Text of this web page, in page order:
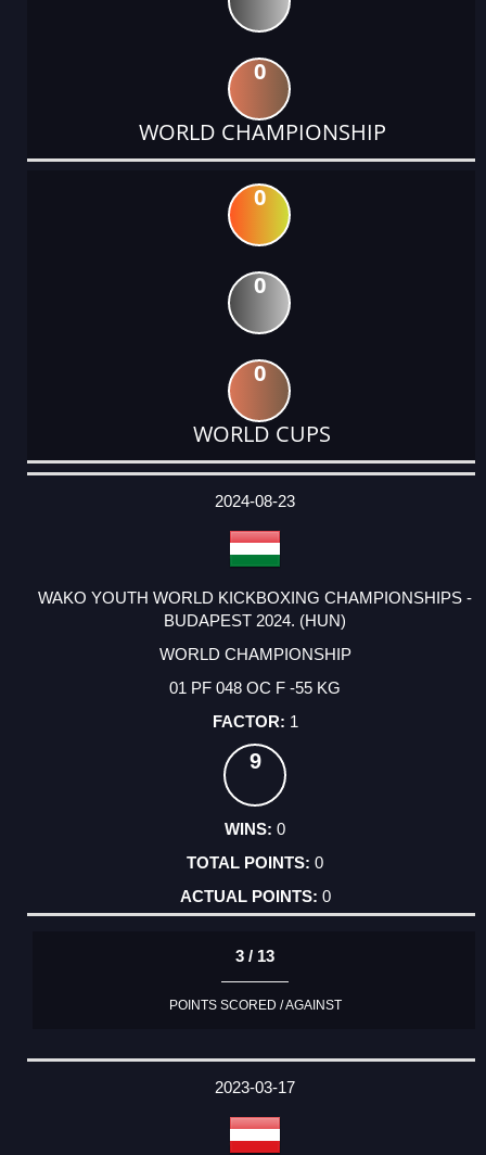
0
WORLD CHAMPIONSHIP
0
0
0
WORLD CUPS
DATE
EVENT
TYPE
CATEGORY
EVENT
RANK
WINS
POINTS
ACTUAL
2024-08-23
WAKO YOUTH WORLD KICKBOXING CHAMPIONSHIPS -
BUDAPEST 2024. (HUN)
WORLD CHAMPIONSHIP
01 PF 048 OC F -55 KG
1
9
0
0
0
3 / 13
POINTS SCORED / AGAINST
2023-03-17